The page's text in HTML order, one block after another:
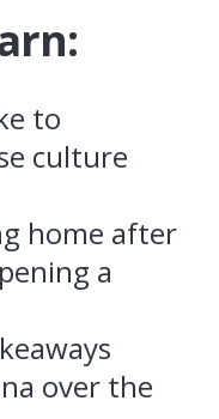
to
culture
home after
a
over the